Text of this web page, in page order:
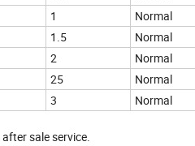
1 Normal
1.5 Normal
2 Normal
25 Normal
3 Normal
sale service.